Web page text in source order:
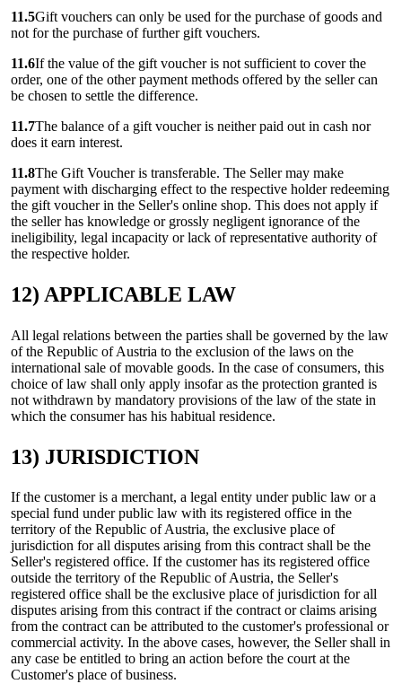
11.5Gift vouchers can only be used for the purchase of goods and
not for the purchase of further gift vouchers.
11.6If the value of the gift voucher is not sufficient to cover the
order, one of the other payment methods offered by the seller can
be chosen to settle the difference.
11.7The balance of a gift voucher is neither paid out in cash nor
does it earn interest.
11.8The Gift Voucher is transferable. The Seller may make
payment with discharging effect to the respective holder redeeming
the gift voucher in the Seller's online shop. This does not apply if
the seller has knowledge or grossly negligent ignorance of the
ineligibility, legal incapacity or lack of representative authority of
the respective holder.
12) APPLICABLE LAW
All legal relations between the parties shall be governed by the law
of the Republic of Austria to the exclusion of the laws on the
international sale of movable goods. In the case of consumers, this
choice of law shall only apply insofar as the protection granted is
not withdrawn by mandatory provisions of the law of the state in
which the consumer has his habitual residence.
13) JURISDICTION
If the customer is a merchant, a legal entity under public law or a
special fund under public law with its registered office in the
territory of the Republic of Austria, the exclusive place of
jurisdiction for all disputes arising from this contract shall be the
Seller's registered office. If the customer has its registered office
outside the territory of the Republic of Austria, the Seller's
registered office shall be the exclusive place of jurisdiction for all
disputes arising from this contract if the contract or claims arising
from the contract can be attributed to the customer's professional or
commercial activity. In the above cases, however, the Seller shall in
any case be entitled to bring an action before the court at the
Customer's place of business.